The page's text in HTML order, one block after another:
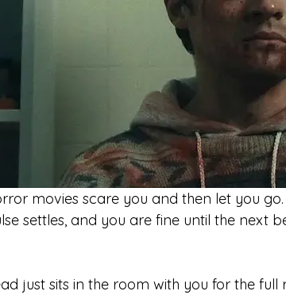
movies scare you and then let you go.
settles, and you are fine until the next
just sits in the room with you for the